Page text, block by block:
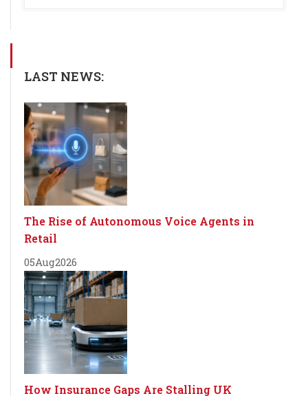
LAST NEWS:
The Rise of Autonomous Voice Agents in
Retail
05Aug2026
How Insurance Gaps Are Stalling UK